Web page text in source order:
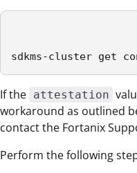
sdkms-cluster get
If the attestation
workaround as outlined
contact the Fortanix
Perform the following